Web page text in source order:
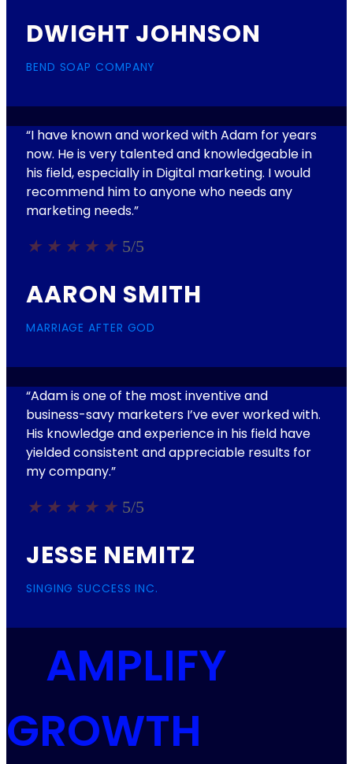
DWIGHT JOHNSON
BEND SOAP COMPANY
“I have known and worked with Adam for years
now. He is very talented and knowledgeable in
his field, especially in Digital marketing. I would
recommend him to anyone who needs any
marketing needs.​”
★ ★ ★ ★ ★ 5/5
AARON SMITH
MARRIAGE AFTER GOD
“Adam is one of the most inventive and
business-savy marketers I’ve ever worked with.
His knowledge and experience in his field have
yielded consistent and appreciable results for
my company.”
★ ★ ★ ★ ★ 5/5
JESSE NEMITZ
SINGING SUCCESS INC.
AMPLIFY
GROWTH